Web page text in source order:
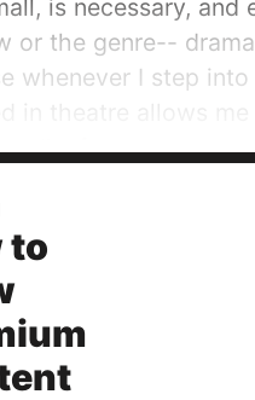
is necessary,
or the genre--
whenever I step
I’m free to
I love being able to
to